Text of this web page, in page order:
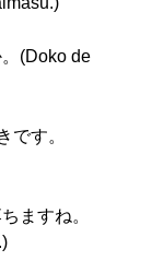
(Doko de
です。
ますね。